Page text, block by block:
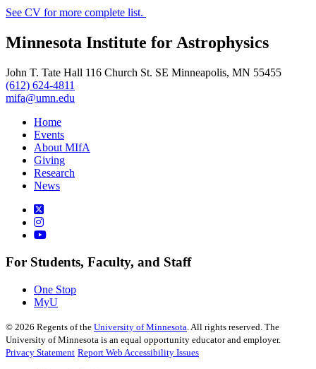
See CV for more complete list.
Minnesota Institute for Astrophysics
John T. Tate Hall 116 Church St. SE Minneapolis, MN 55455
(612) 624-4811
mifa@umn.edu
Home
Events
About MIfA
Giving
Research
News
For Students, Faculty, and Staff
One Stop
MyU
© 2026 Regents of the University of Minnesota. All rights reserved. The
University of Minnesota is an equal opportunity educator and employer.
Privacy Statement Report Web Accessibility Issues